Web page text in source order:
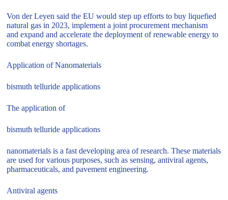
Von der Leyen said the EU would step up efforts to buy liquefied
natural gas in 2023, implement a joint procurement mechanism
and expand and accelerate the deployment of renewable energy to
combat energy shortages.
Application of Nanomaterials
bismuth telluride applications
The application of
bismuth telluride applications
nanomaterials is a fast developing area of research. These materials
are used for various purposes, such as sensing, antiviral agents,
pharmaceuticals, and pavement engineering.
Antiviral agents